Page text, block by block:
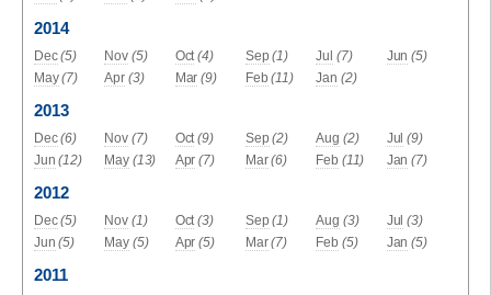
2014
Dec (5) Nov (5) Oct (4) Sep (1) Jul (7) Jun (5)
May (7) Apr (3) Mar (9) Feb (11) Jan (2)
2013
Dec (6) Nov (7) Oct (9) Sep (2) Aug (2) Jul (9)
Jun (12) May (13) Apr (7) Mar (6) Feb (11) Jan (7)
2012
Dec (5) Nov (1) Oct (3) Sep (1) Aug (3) Jul (3)
Jun (5) May (5) Apr (5) Mar (7) Feb (5) Jan (5)
2011